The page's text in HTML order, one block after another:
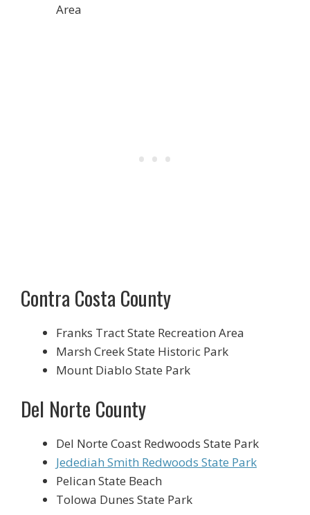
Area
Contra Costa County
Franks Tract State Recreation Area
Marsh Creek State Historic Park
Mount Diablo State Park
Del Norte County
Del Norte Coast Redwoods State Park
Jedediah Smith Redwoods State Park
Pelican State Beach
Tolowa Dunes State Park